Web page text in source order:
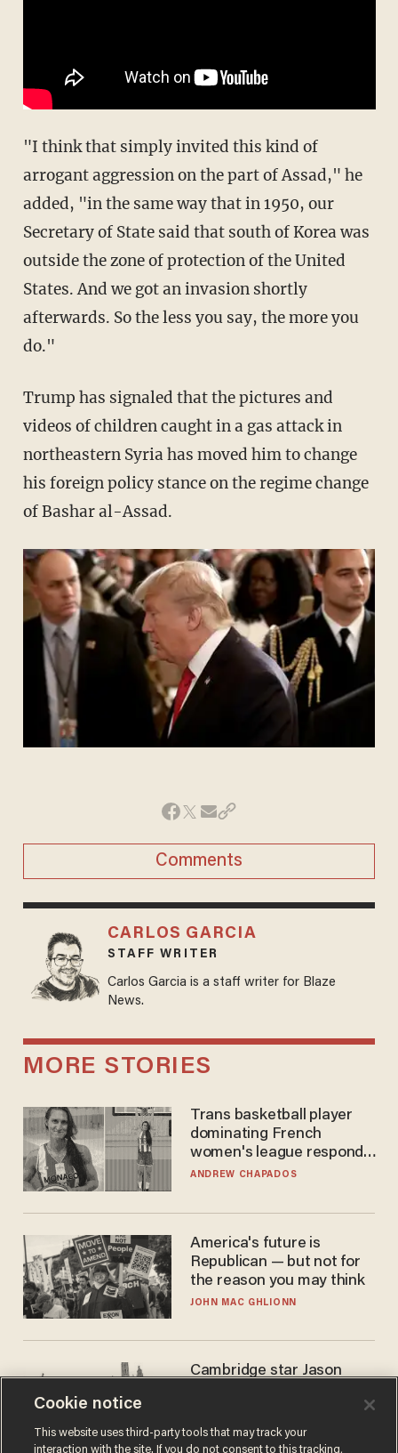
"I think that simply invited this kind of
arrogant aggression on the part of Assad," he
added, "in the same way that in 1950, our
Secretary of State said that south of Korea was
outside the zone of protection of the United
States. And we got an invasion shortly
afterwards. So the less you say, the more you
do."
Trump has signaled that the pictures and
videos of children caught in a gas attack in
northeastern Syria has moved him to change
his foreign policy stance on the regime change
of Bashar al-Assad.
Comments
CARLOS GARCIA
STAFF WRITER
Carlos Garcia is a staff writer for Blaze
News.
MORE STORIES
Trans basketball player
dominating French
women's league responds
to calls to play in WNBA
ANDREW CHAPADOS
America's future is
Republican — but not for
the reason you may think
JOHN MAC GHLIONN
Cambridge star Jason
success story. Is that why
nobody questioned him?
NOEL YAXLEY
Cookie notice
This website uses third-party tools that may track your
interaction with the site. If you do not consent to this tracking,